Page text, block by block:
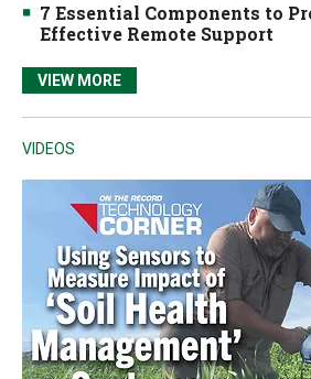
7 Essential Components to
Effective Remote Support
VIEW MORE
VIDEOS